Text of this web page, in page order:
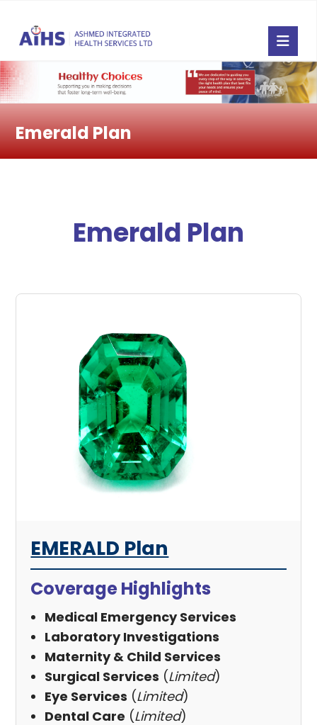
Emerald Plan
Emerald Plan
EMERALD Plan
Coverage Highlights
Medical Emergency Services
Laboratory Investigations
Maternity & Child Services
Surgical Services (Limited)
Eye Services (Limited)
Dental Care (Limited)